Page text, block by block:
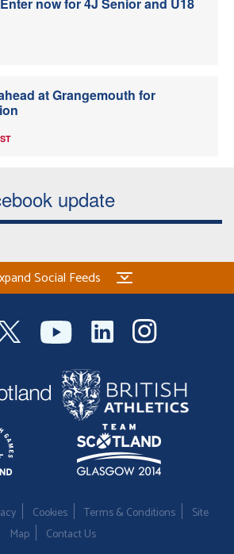
at Grangemouth for
update
Social Feeds
Cookies Terms & Conditions
Site
Map
Contact Us